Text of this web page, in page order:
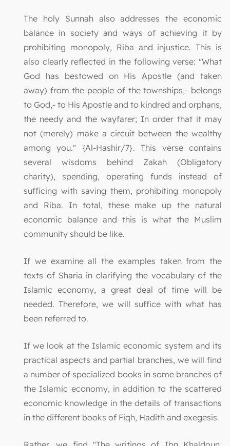
The holy Sunnah also addresses the economic
balance in society and ways of achieving it by
prohibiting monopoly, Riba and injustice. This is
also clearly reflected in the following verse: "What
God has bestowed on His Apostle (and taken
away) from the people of the townships,- belongs
to God,- to His Apostle and to kindred and orphans,
the needy and the wayfarer; In order that it may
not (merely) make a circuit between the wealthy
among you." {Al-Hashir/7}. This verse contains
several wisdoms behind Zakah (Obligatory
charity), spending, operating funds instead of
sufficing with saving them, prohibiting monopoly
and Riba. In total, these make up the natural
economic balance and this is what the Muslim
community should be like.
If we examine all the examples taken from the
texts of Sharia in clarifying the vocabulary of the
Islamic economy, a great deal of time will be
needed. Therefore, we will suffice with what has
been referred to.
If we look at the Islamic economic system and its
practical aspects and partial branches, we will find
a number of specialized books in some branches of
the Islamic economy, in addition to the scattered
economic knowledge in the details of transactions
in the different books of Fiqh, Hadith and exegesis.